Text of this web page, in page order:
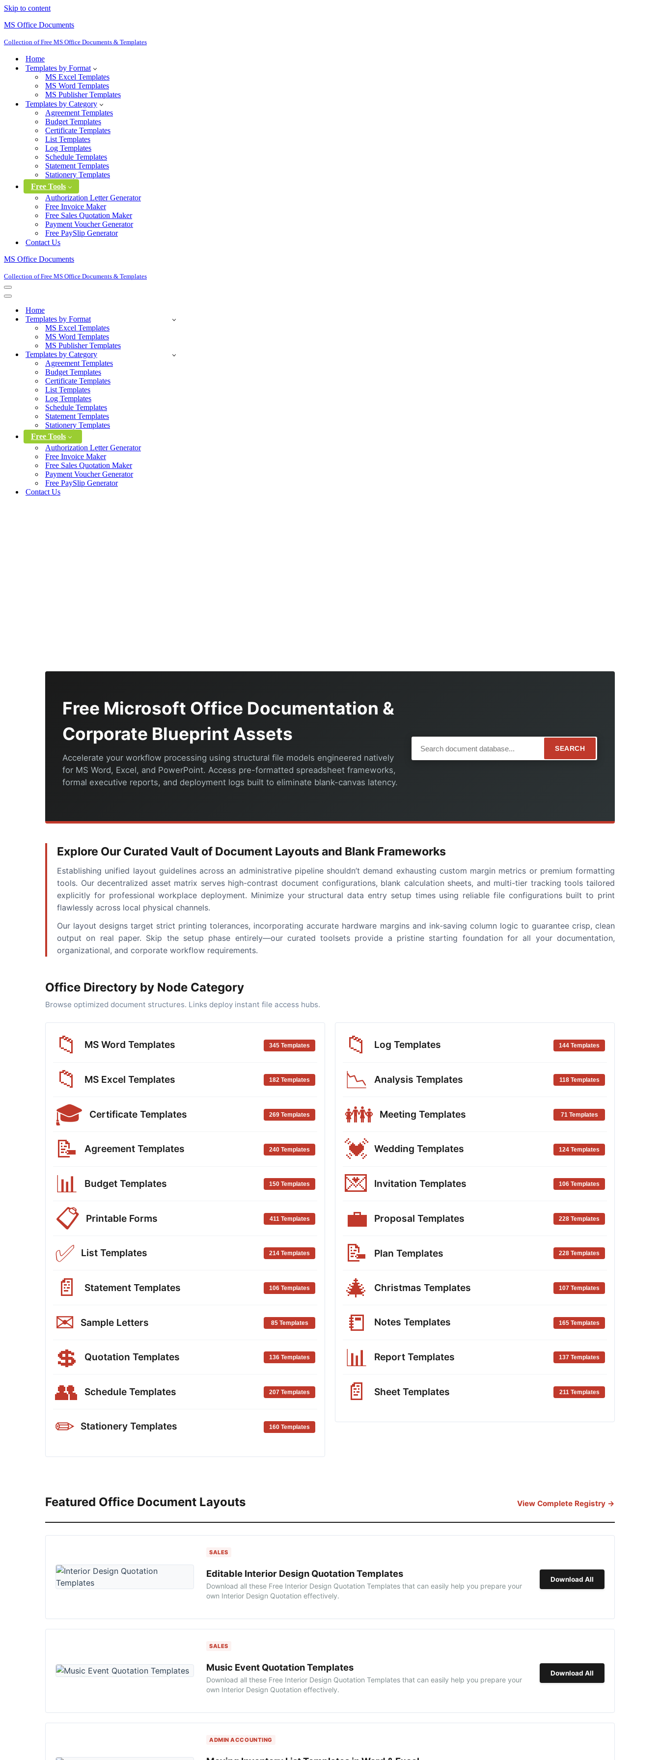
Skip to content
MS Office Documents
Collection of Free MS Office Documents & Templates
Home
Templates by Format
MS Excel Templates
MS Word Templates
MS Publisher Templates
Templates by Category
Agreement Templates
Budget Templates
Certificate Templates
List Templates
Log Templates
Schedule Templates
Statement Templates
Stationery Templates
Free Tools
Authorization Letter Generator
Free Invoice Maker
Free Sales Quotation Maker
Payment Voucher Generator
Free PaySlip Generator
Contact Us
MS Office Documents
Collection of Free MS Office Documents & Templates
Navigation
Menu
Navigation
Home
Templates by Format
MS Excel Templates
MS Word Templates
MS Publisher Templates
Templates by Category
Agreement Templates
Budget Templates
Certificate Templates
List Templates
Log Templates
Schedule Templates
Statement Templates
Stationery Templates
Free Tools
Authorization Letter Generator
Free Invoice Maker
Free Sales Quotation Maker
Payment Voucher Generator
Free PaySlip Generator
Contact Us
Free Microsoft Office Documentation &
Corporate Blueprint Assets
Accelerate your workflow processing using structural file models engineered natively
for MS Word, Excel, and PowerPoint. Access pre-formatted spreadsheet frameworks,
formal executive reports, and deployment logs built to eliminate blank-canvas latency.
SEARCH
Explore Our Curated Vault of Document Layouts and Blank Frameworks
Establishing unified layout guidelines across an administrative pipeline shouldn’t demand exhausting custom margin metrics or premium formatting
tools. Our decentralized asset matrix serves high-contrast document configurations, blank calculation sheets, and multi-tier tracking tools tailored
explicitly for professional workplace deployment. Minimize your structural data entry setup times using reliable file configurations built to print
flawlessly across local physical channels.
Our layout designs target strict printing tolerances, incorporating accurate hardware margins and ink-saving column logic to guarantee crisp, clean
output on real paper. Skip the setup phase entirely—our curated toolsets provide a pristine starting foundation for all your documentation,
organizational, and corporate workflow requirements.
Office Directory by Node Category
Browse optimized document structures. Links deploy instant file access hubs.
📁 MS Word Templates 345 Templates
📁 MS Excel Templates 182 Templates
🎓 Certificate Templates 269 Templates
📝 Agreement Templates 240 Templates
📊 Budget Templates 150 Templates
📋 Printable Forms 411 Templates
✅ List Templates 214 Templates
📄 Statement Templates 106 Templates
✉ Sample Letters 85 Templates
💲 Quotation Templates 136 Templates
👥 Schedule Templates 207 Templates
✏ Stationery Templates 160 Templates
📁 Log Templates 144 Templates
📉 Analysis Templates 118 Templates
👪 Meeting Templates 71 Templates
💓 Wedding Templates 124 Templates
💌 Invitation Templates 106 Templates
💼 Proposal Templates 228 Templates
📝 Plan Templates 228 Templates
🎄 Christmas Templates 107 Templates
📒 Notes Templates 165 Templates
📊 Report Templates 137 Templates
📄 Sheet Templates 211 Templates
Featured Office Document Layouts View Complete Registry →
SALES
Editable Interior Design Quotation Templates
Download all these Free Interior Design Quotation Templates that can easily help you prepare your
own Interior Design Quotation effectively.
Download All
SALES
Music Event Quotation Templates
Download all these Free Interior Design Quotation Templates that can easily help you prepare your
own Interior Design Quotation effectively.
Download All
ADMIN ACCOUNTING